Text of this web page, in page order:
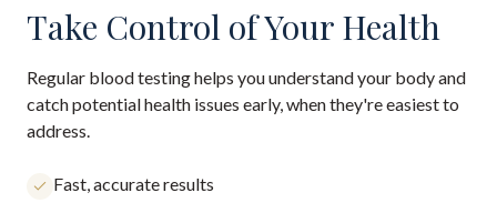
Take Control of Your Health
Regular blood testing helps you understand your body and
catch potential health issues early, when they're easiest to
address.
Fast, accurate results